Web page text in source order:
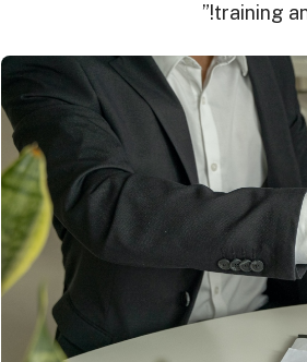
training